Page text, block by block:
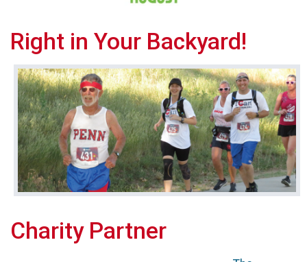
Right in Your Backyard!
Charity Partner